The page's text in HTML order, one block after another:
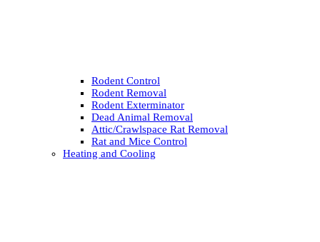
Rodent Control
Rodent Removal
Rodent Exterminator
Dead Animal Removal
Attic/Crawlspace Rat Removal
Rat and Mice Control
Heating and Cooling